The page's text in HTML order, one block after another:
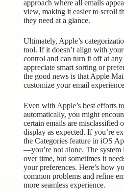
approach where all emails
view, making it easier to scroll
they need at a glance.
Ultimately, Apple’s
tool. If it doesn’t align with
control and can turn it off at
appreciate smart sorting or
the good news is that Apple
customize your email
Even with Apple’s best efforts
automatically, you might
certain emails are misclassified
display as expected. If you’re
the Categories feature in iOS
—you’re not alone. The system
over time, but sometimes it
your preferences. Here’s how
common problems and refine
more seamless experience.